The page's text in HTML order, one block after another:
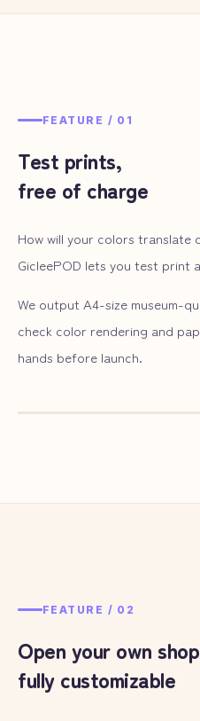
FEATURE / 01
Test prints,
free of charge
How will your colors translate
GicleePOD lets you test print
We output A4-size museum-
check color rendering and
hands before launch.
FEATURE / 02
Open your own
fully customizable